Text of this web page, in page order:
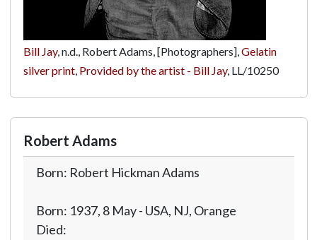
Bill Jay, n.d., Robert Adams, [Photographers],Gelatin
silver print, Provided by the artist - Bill Jay, LL/10250
Robert Adams
Born: Robert Hickman Adams
Born: 1937, 8 May - USA, NJ, Orange
Died: